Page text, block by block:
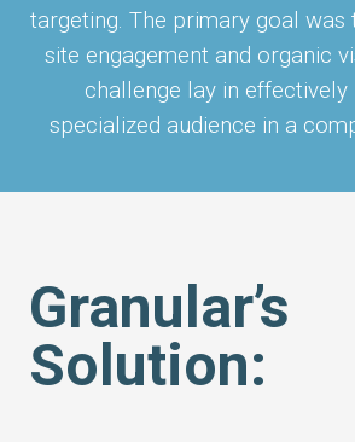
targeting. The primary goal was
site engagement and organic
challenge lay in effectively
specialized audience in a
Granular’s
Solution: